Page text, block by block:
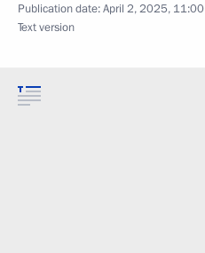
Publication date:April 2, 2025, 11:00
Text version